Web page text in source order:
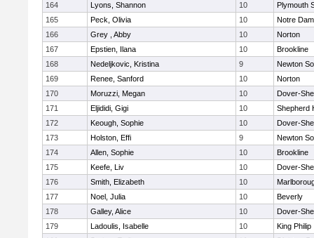
164
Lyons, Shannon 10
Plymouth
165
Peck, Olivia 10
Notre
166
Grey , Abby 10
Norton
167
Epstien, Ilana 10
Brookline
168
Nedeljkovic, Kristina 9
Newton
169
Renee, Sanford 10
Norton
170
Moruzzi, Megan 10
Dover-
171
Eljididi, Gigi 10
Shepherd
172
Keough, Sophie 10
Dover-
173
Holston, Effi 9
Newton
174
Allen, Sophie 10
Brookline
175
Keefe, Liv 10
Dover-
176
Smith, Elizabeth 10
177
Noel, Julia 10
Beverly
178
Galley, Alice 10
Dover-
179
Ladoulis, Isabelle 10
King Philip